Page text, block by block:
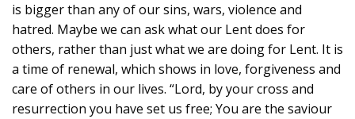
is bigger than any of our sins, wars, violence and
hatred. Maybe we can ask what our Lent does for
others, rather than just what we are doing for Lent. It is
a time of renewal, which shows in love, forgiveness and
care of others in our lives. “Lord, by your cross and
resurrection you have set us free; You are the saviour